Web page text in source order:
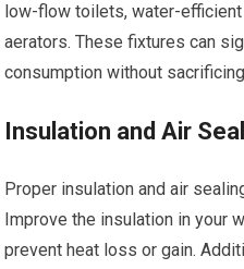
low-flow toilets, water-
aerators. These fixtures can
consumption without
Insulation and Air
Proper insulation and air
Improve the insulation in your
prevent heat loss or gain.